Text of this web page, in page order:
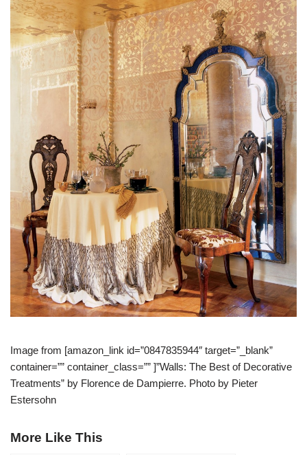
Image from [amazon_link id=”0847835944″ target=”_blank”
container=”” container_class=”” ]”Walls: The Best of Decorative
Treatments” by Florence de Dampierre. Photo by Pieter
Estersohn
More Like This